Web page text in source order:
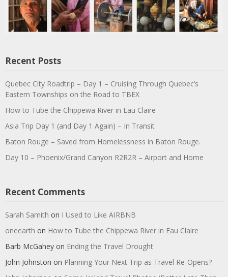
Recent Posts
Quebec City Roadtrip – Day 1 – Cruising Through Quebec’s
Eastern Townships on the Road to TBEX
How to Tube the Chippewa River in Eau Claire
Asia Trip Day 1 (and Day 1 Again) – In Transit
Baton Rouge – Saved from Homelessness in Baton Rouge.
Day 10 – Phoenix/Grand Canyon R2R2R – Airport and Home
Recent Comments
Sarah Samith on I Used to Like AIRBNB
oneearth on How to Tube the Chippewa River in Eau Claire
Barb McGahey on Ending the Travel Drought
John Johnston on Planning Your Next Trip as Travel Re-Opens?